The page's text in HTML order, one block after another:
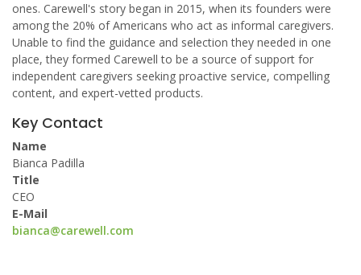
ones. Carewell's story began in 2015, when its founders were
among the 20% of Americans who act as informal caregivers.
Unable to find the guidance and selection they needed in one
place, they formed Carewell to be a source of support for
independent caregivers seeking proactive service, compelling
content, and expert-vetted products.
Key Contact
Name
Bianca Padilla
Title
CEO
E-Mail
bianca@carewell.com